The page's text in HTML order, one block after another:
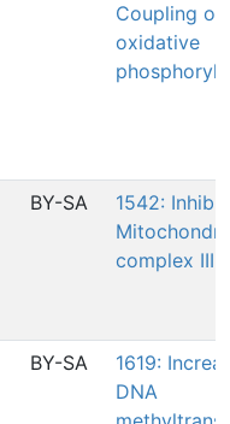
Coupling of
oxidative
BY-SA
1542:
complex III
BY-SA
1619:
DNA